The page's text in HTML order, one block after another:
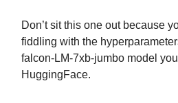
Don’t sit this one out because
fiddling with the
falcon-LM-7xb-jumbo model
HuggingFace.